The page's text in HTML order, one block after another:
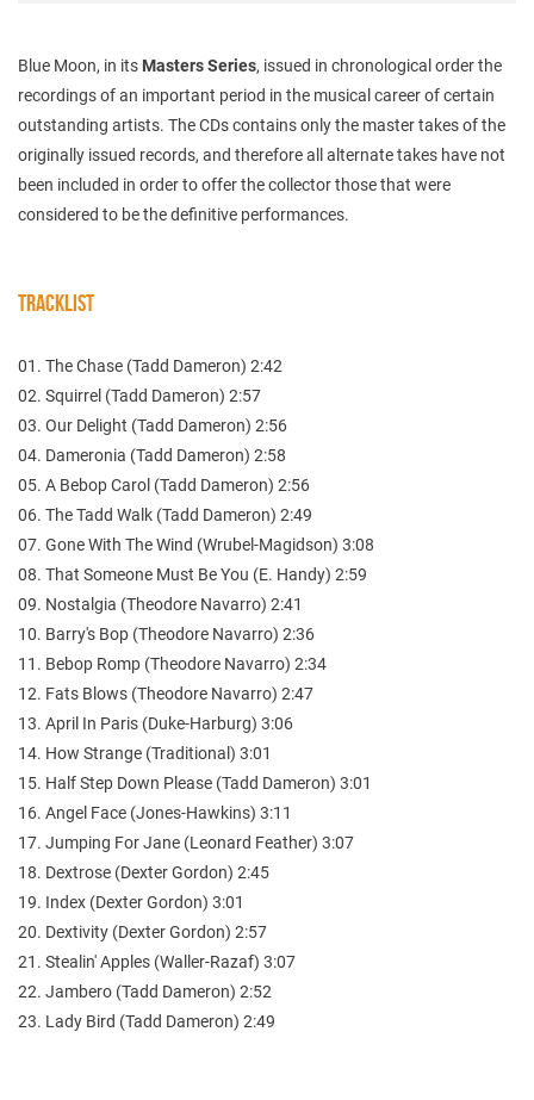
Blue Moon, in its Masters Series, issued in chronological order the
recordings of an important period in the musical career of certain
outstanding artists. The CDs contains only the master takes of the
originally issued records, and therefore all alternate takes have not
been included in order to offer the collector those that were
considered to be the definitive performances.
TRACKLIST
01. The Chase (Tadd Dameron) 2:42
02. Squirrel (Tadd Dameron) 2:57
03. Our Delight (Tadd Dameron) 2:56
04. Dameronia (Tadd Dameron) 2:58
05. A Bebop Carol (Tadd Dameron) 2:56
06. The Tadd Walk (Tadd Dameron) 2:49
07. Gone With The Wind (Wrubel-Magidson) 3:08
08. That Someone Must Be You (E. Handy) 2:59
09. Nostalgia (Theodore Navarro) 2:41
10. Barry's Bop (Theodore Navarro) 2:36
11. Bebop Romp (Theodore Navarro) 2:34
12. Fats Blows (Theodore Navarro) 2:47
13. April In Paris (Duke-Harburg) 3:06
14. How Strange (Traditional) 3:01
15. Half Step Down Please (Tadd Dameron) 3:01
16. Angel Face (Jones-Hawkins) 3:11
17. Jumping For Jane (Leonard Feather) 3:07
18. Dextrose (Dexter Gordon) 2:45
19. Index (Dexter Gordon) 3:01
20. Dextivity (Dexter Gordon) 2:57
21. Stealin' Apples (Waller-Razaf) 3:07
22. Jambero (Tadd Dameron) 2:52
23. Lady Bird (Tadd Dameron) 2:49